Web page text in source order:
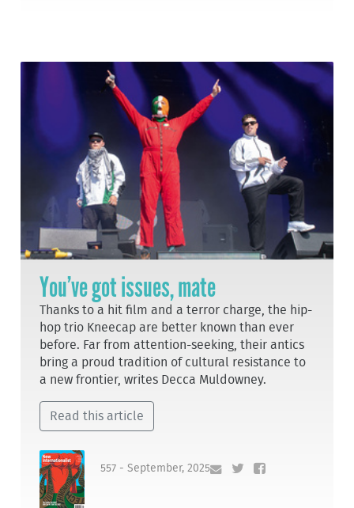
You’ve got issues, mate
Thanks to a hit film and a terror charge, the hip-
hop trio Kneecap are better known than ever
before. Far from attention-seeking, their antics
bring a proud tradition of cultural resistance to
a new frontier, writes Decca Muldowney.
Read this article
557 - September, 2025